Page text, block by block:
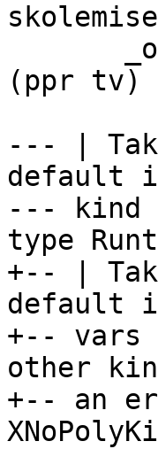
(ppr tv)
--- |
default
--- kind
type
+-- |
default
+-- vars
other
+-- an